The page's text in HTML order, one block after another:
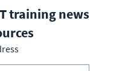
training news